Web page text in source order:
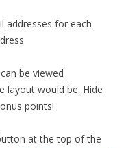
addresses for each
be viewed
layout would be. Hide
points!
at the top of the